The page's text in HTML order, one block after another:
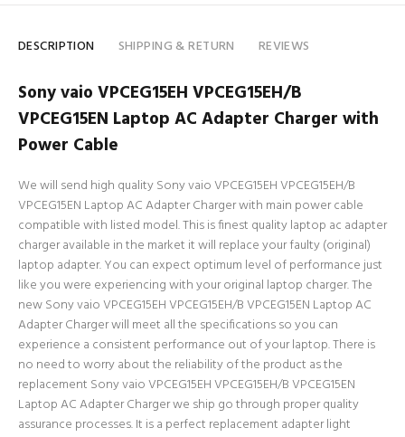
DESCRIPTION SHIPPING & RETURN REVIEWS
Sony vaio VPCEG15EH VPCEG15EH/B
VPCEG15EN Laptop AC Adapter Charger with
Power Cable
We will send high quality Sony vaio VPCEG15EH VPCEG15EH/B
VPCEG15EN Laptop AC Adapter Charger with main power cable
compatible with listed model. This is finest quality laptop ac adapter
charger available in the market it will replace your faulty (original)
laptop adapter. You can expect optimum level of performance just
like you were experiencing with your original laptop charger. The
new Sony vaio VPCEG15EH VPCEG15EH/B VPCEG15EN Laptop AC
Adapter Charger will meet all the specifications so you can
experience a consistent performance out of your laptop. There is
no need to worry about the reliability of the product as the
replacement Sony vaio VPCEG15EH VPCEG15EH/B VPCEG15EN
Laptop AC Adapter Charger we ship go through proper quality
assurance processes. It is a perfect replacement adapter light